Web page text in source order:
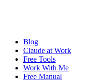
Blog
Claude at Work
Free Tools
Work With Me
Free Manual